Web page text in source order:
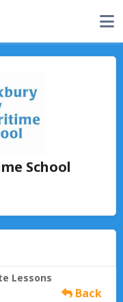
School
Lessons
Back